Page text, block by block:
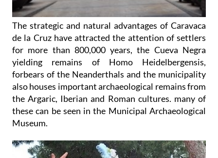
The strategic and natural advantages of Caravaca
de la Cruz have attracted the attention of settlers
for more than 800,000 years, the Cueva Negra
yielding remains of Homo Heidelbergensis,
forbears of the Neanderthals and the municipality
also houses important archaeological remains from
the Argaric, Iberian and Roman cultures. many of
these can be seen in the Municipal Archaeological
Museum.